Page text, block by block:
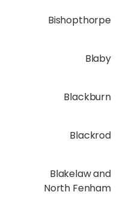
Bishopthorpe
Blaby
Blackburn
Blackrod
Blakelaw and
North Fenham